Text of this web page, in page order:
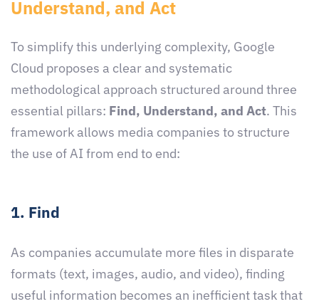
Understand, and Act
To simplify this underlying complexity, Google
Cloud proposes a clear and systematic
methodological approach structured around three
essential pillars: Find, Understand, and Act. This
framework allows media companies to structure
the use of AI from end to end:
1. Find
As companies accumulate more files in disparate
formats (text, images, audio, and video), finding
useful information becomes an inefficient task that